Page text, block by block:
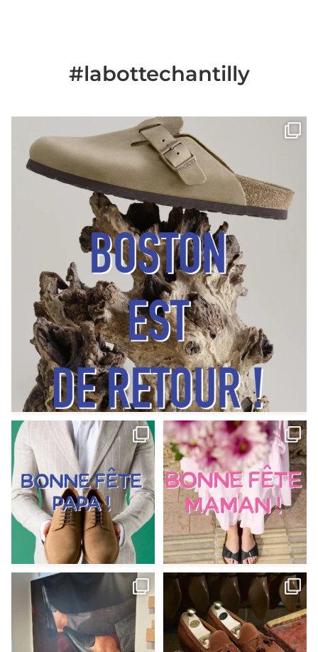
#labottechantilly
Il est de retour
Le sabot BOSTON de...
Jun 25
0
Votre Papa est prévoyant,
patient, polyvalent,
Jun 12
9 0
Votre Maman est : magnifique,
fantastique,...
May 30
11 0
@magnanni débarque à La Botte
Chantilly Lille pour
May 8
22
Et si vous profitiez des ponts de la
belle saison,
Apr 29
14 0